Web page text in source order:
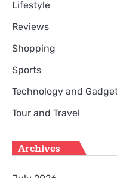
Lifestyle
Reviews
Shopping
Sports
Technology and
Tour and Travel
Archives